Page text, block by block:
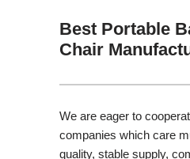
Best Portable
Chair
We are eager to
companies which care
quality, stable supply,